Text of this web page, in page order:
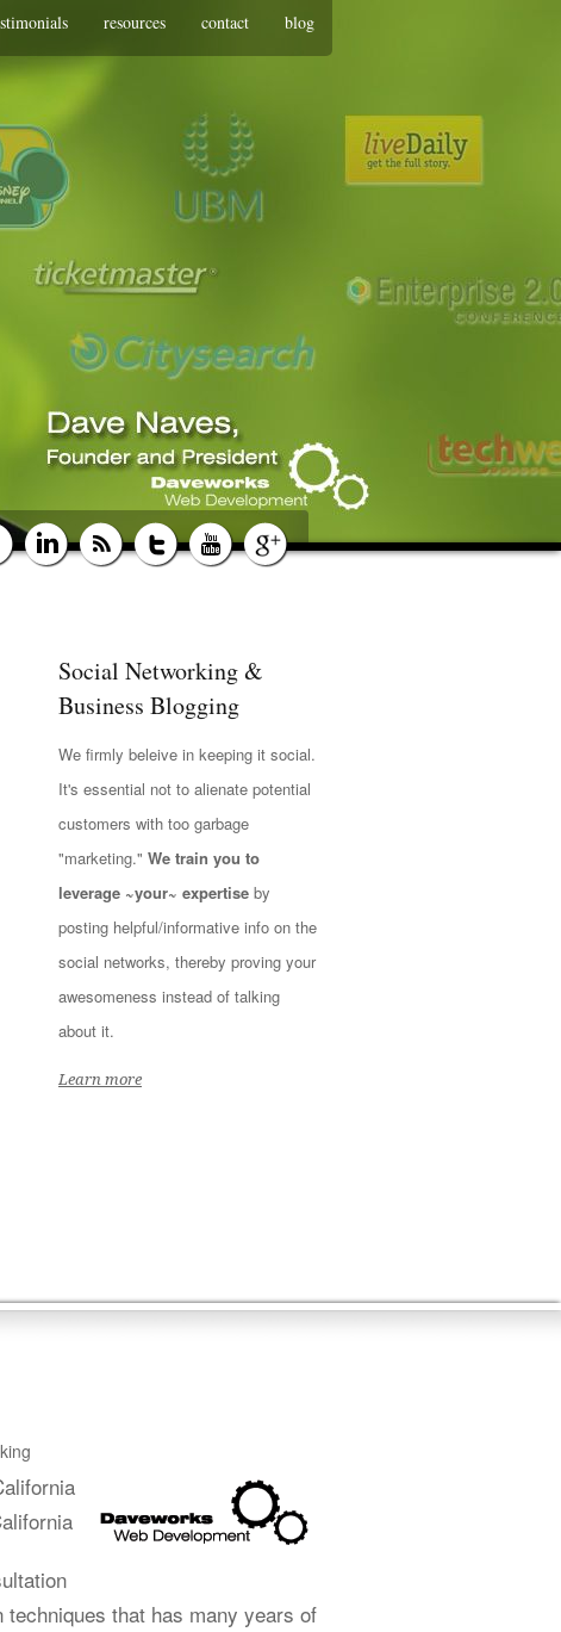
resources contact blog
Social Networking &
Business Blogging
We firmly beleive in keeping it social.
It's essential not to alienate potential
customers with too garbage
"marketing." We train you to
leverage ~your~ expertise by
posting helpful/informative info on the
social networks, thereby proving your
awesomeness instead of talking
about it.
Learn more
that has many years of